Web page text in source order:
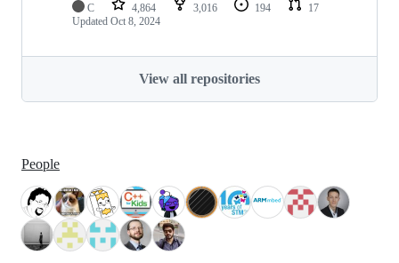
C 4,864 3,016 194
17
Updated Oct 8, 2024
View all repositories
People